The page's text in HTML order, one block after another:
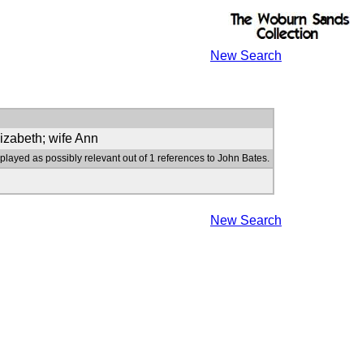
New Search
wife Ann
as possibly relevant out of 1 references to John Bates.
New Search